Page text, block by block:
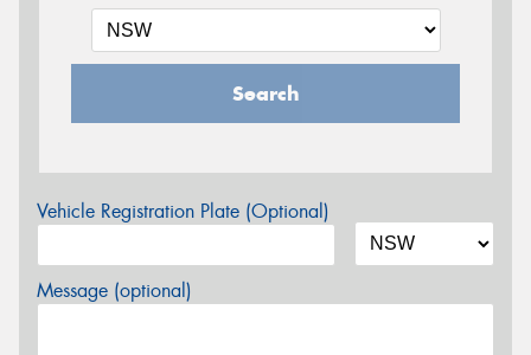
Search
Vehicle Registration Plate (Optional)
Message (optional)